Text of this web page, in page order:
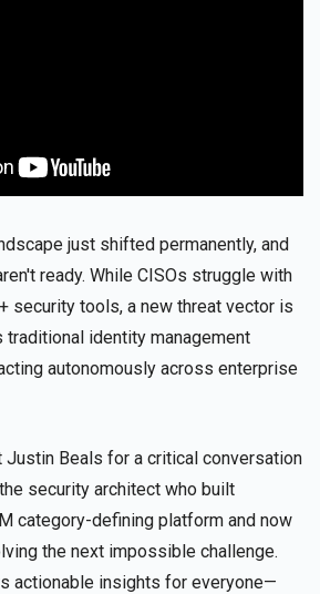
just shifted permanently, and
ready. While CISOs struggle with
security tools, a new threat vector is
traditional identity management
autonomously across enterprise
Justin Beals for a critical conversation
security architect who built
category-defining platform and now
the next impossible challenge.
actionable insights for everyone—